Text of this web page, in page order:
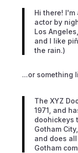
Hi there!
actor by
Los
and I like
the rain.)
...or something
The XYZ
1971, and
doohickeys
Gotham
and does
Gotham